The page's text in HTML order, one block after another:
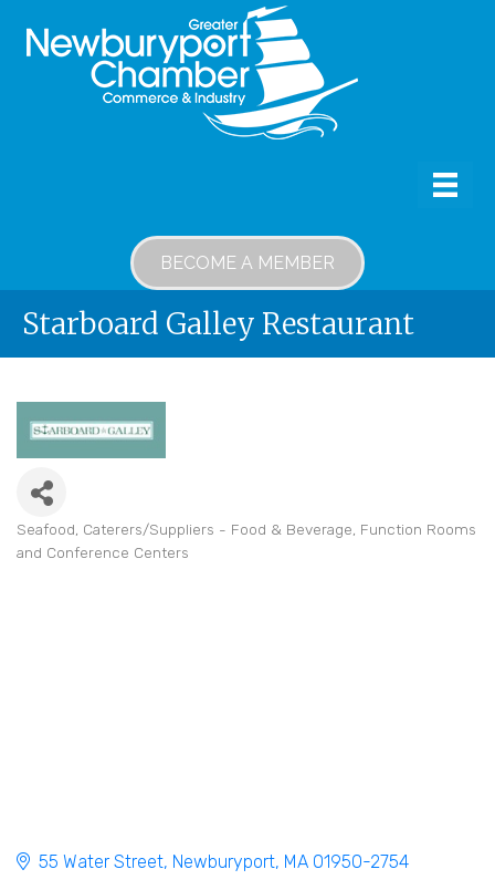
BECOME A MEMBER
Starboard Galley Restaurant
Categories
Seafood Caterers/Suppliers - Food & Beverage Function Rooms
and Conference Centers
55 Water Street Newburyport MA 01950-2754